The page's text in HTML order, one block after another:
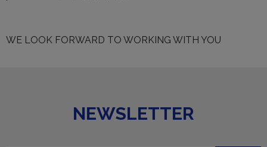
WE LOOK FORWARD TO WORKING WITH YOU
NEWSLETTER